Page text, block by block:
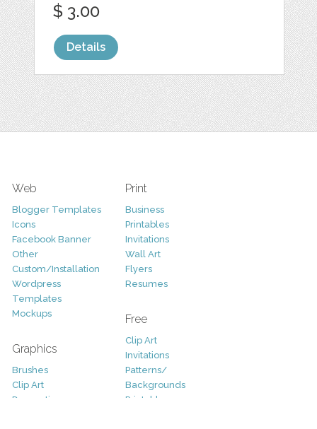
$ 3.00
Details
Web
Blogger Templates
Icons
Facebook Banner
Other
Custom/Installation
Wordpress
Templates
Mockups
Graphics
Brushes
Clip Art
Decorative
Print
Business
Printables
Invitations
Wall Art
Flyers
Resumes
Free
Clip Art
Invitations
Patterns/
Backgrounds
Printables